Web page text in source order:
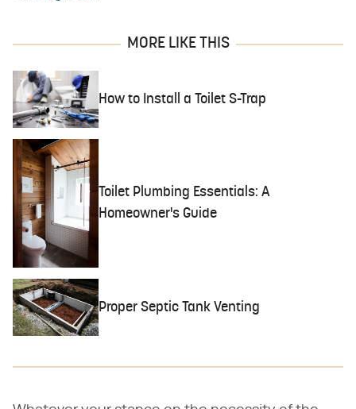
MORE LIKE THIS
How to Install a Toilet S-Trap
Toilet Plumbing Essentials: A
Homeowner's Guide
Proper Septic Tank Venting